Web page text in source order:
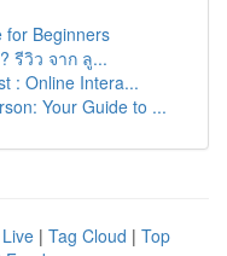
for Beginners
รีวิว จาก ลู...
: Online Intera...
Your Guide to ...
Live | Tag Cloud | Top